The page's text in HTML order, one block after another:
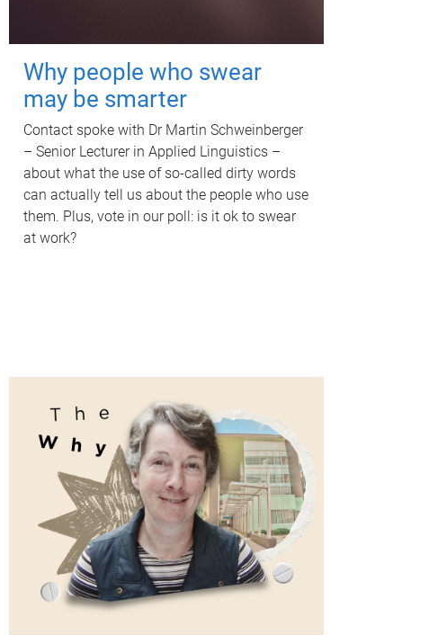
Why people who swear
may be smarter
Contact spoke with Dr Martin Schweinberger
– Senior Lecturer in Applied Linguistics –
about what the use of so-called dirty words
can actually tell us about the people who use
them. Plus, vote in our poll: is it ok to swear
at work?